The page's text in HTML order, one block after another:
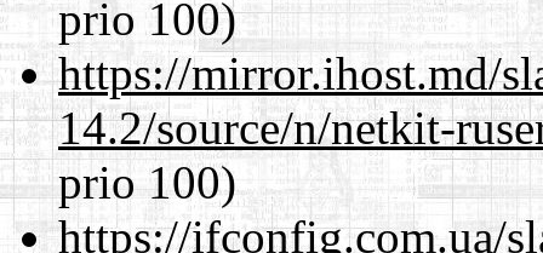
prio 100)
https://mirror.ihost.md/
14.2/source/n/netkit-
prio 100)
https://ifconfig.com.ua/